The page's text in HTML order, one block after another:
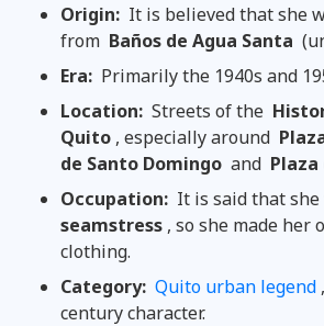
Origin: It is believed that she
from Baños de Agua Santa
Era: Primarily the 1940s and
Location: Streets of the
Quito , especially around
de Santo Domingo and
Occupation: It is said that she
seamstress , so she made her
clothing.
Category: Quito urban legend
century character.